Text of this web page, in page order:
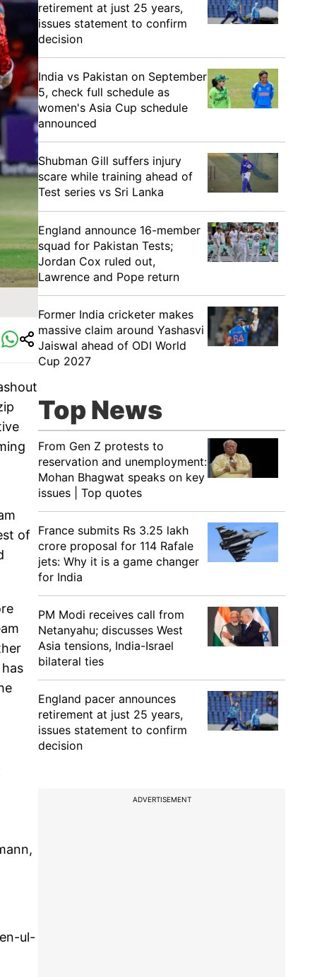
of
ul-
retirement at just 25 years,
issues statement to confirm
decision
India vs Pakistan on September
5, check full schedule as
women's Asia Cup schedule
announced
Shubman Gill suffers injury
scare while training ahead of
Test series vs Sri Lanka
England announce 16-member
squad for Pakistan Tests;
Jordan Cox ruled out,
Lawrence and Pope return
Former India cricketer makes
massive claim around Yashasvi
Jaiswal ahead of ODI World
Cup 2027
Top News
From Gen Z protests to
reservation and unemployment:
Mohan Bhagwat speaks on key
issues | Top quotes
France submits Rs 3.25 lakh
crore proposal for 114 Rafale
jets: Why it is a game changer
for India
PM Modi receives call from
Netanyahu; discusses West
Asia tensions, India-Israel
bilateral ties
England pacer announces
retirement at just 25 years,
issues statement to confirm
decision
ADVERTISEMENT